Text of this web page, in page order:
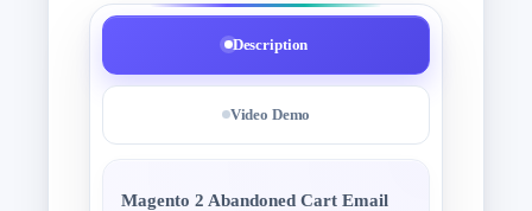
Description
Video Demo
Magento 2 Abandoned Cart Email